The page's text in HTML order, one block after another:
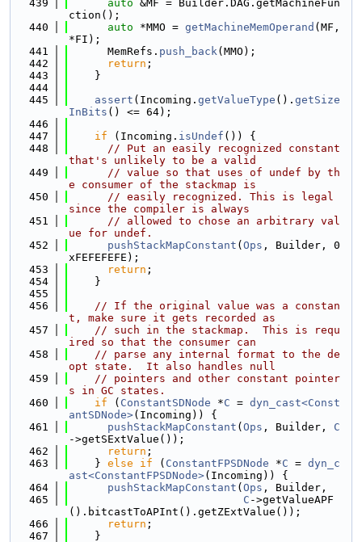
  439
auto &MF = Builder.DAG.getMachineFun
ction();
  440
auto *MMO = getMachineMemOperand (MF,
*FI);
  441
      MemRefs.
push_back(MMO);
  442
return ;
  443
    }
  444
  445
assert (Incoming. getValueType (). getSize
InBits () <= 64);
  446
  447
if (Incoming. isUndef ()) {
  448
// Put an easily recognized constant
that's unlikely to be a valid
  449
// value so that uses of undef by th
e consumer of the stackmap is
  450
// easily recognized. This is legal
since the compiler is always
  451
// allowed to chose an arbitrary val
ue for undef.
  452
pushStackMapConstant ( Ops , Builder, 0
xFEFEFEFE);
  453
return ;
  454
    }
  455
  456
// If the original value was a constan
t, make sure it gets recorded as
  457
// such in the stackmap.  This is requ
ired so that the consumer can
  458
// parse any internal format to the de
opt state.  It also handles null
  459
// pointers and other constant pointer
s in GC states.
  460
if ( ConstantSDNode *C = dyn_cast<Const
antSDNode>(Incoming)) {
  461
pushStackMapConstant ( Ops , Builder, C
->getSExtValue());
  462
return ;
  463
    }
else if ( ConstantFPSDNode *C = dyn_c
ast<ConstantFPSDNode>(Incoming)) {
  464
pushStackMapConstant ( Ops , Builder,
  465
C ->getValueAPF
().bitcastToAPInt().getZExtValue());
  466
return ;
  467
    }